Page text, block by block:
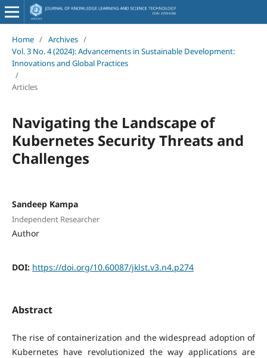
Home / Archives /
Vol. 3 No. 4 (2024): Advancements in Sustainable Development:
Innovations and Global Practices
/
Articles
Navigating the Landscape of
Kubernetes Security Threats and
Challenges
Sandeep Kampa
Independent Researcher
Author
DOI: https://doi.org/10.60087/jklst.v3.n4.p274
Abstract
The rise of containerization and the widespread adoption of
Kubernetes have revolutionized the way applications are